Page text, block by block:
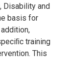
Disability and
basis for
training
This